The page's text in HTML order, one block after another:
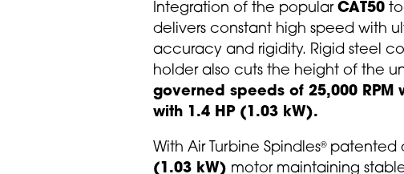
Integration of the popular CAT50
delivers constant high speed with
accuracy and rigidity. Rigid steel
holder also cuts the height of the
governed speeds of 25,000 RPM
with 1.4 HP (1.03 kW).
With Air Turbine Spindles®patented
(1.03 kW) motor maintaining